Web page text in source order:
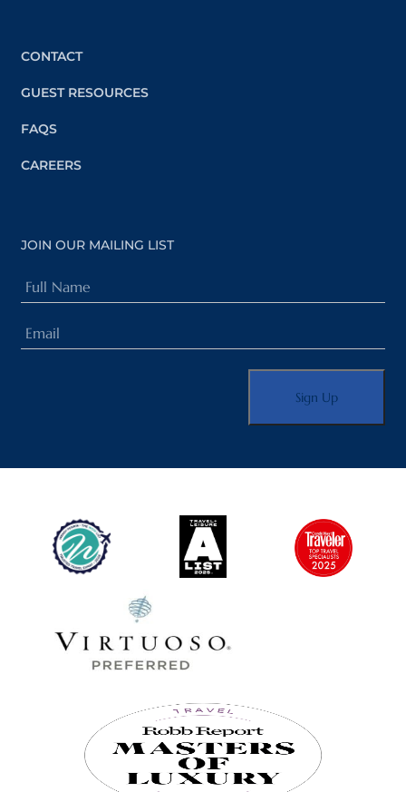
CONTACT
GUEST RESOURCES
FAQS
CAREERS
JOIN OUR MAILING LIST
Full
Name
(Required)
Email
(Required)